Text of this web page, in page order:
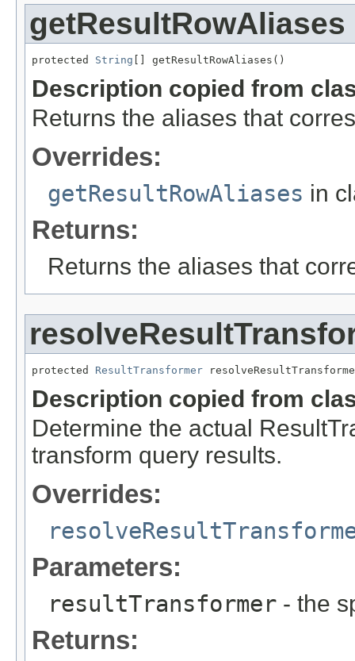
getResultRowAliases
protected String [] getResultRowAliases()
Description copied from
Returns the aliases that
Overrides:
getResultRowAliases in
Returns:
Returns the aliases that
protected ResultTransformer
Description copied from
Determine the actual
transform query results.
Overrides:
Parameters:
resultTransformer - the
Returns: